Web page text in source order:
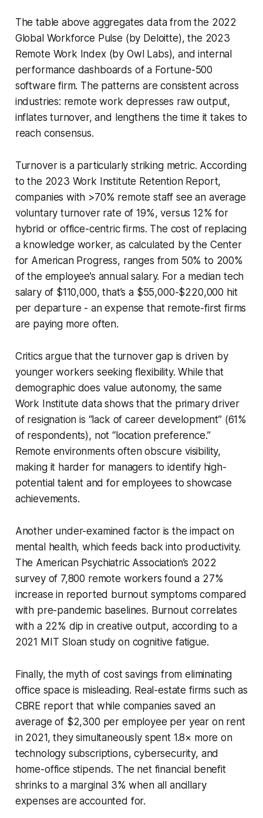
The table above aggregates data from the 2022
Global Workforce Pulse (by Deloitte), the 2023
Remote Work Index (by Owl Labs), and internal
performance dashboards of a Fortune-500
software firm. The patterns are consistent across
industries: remote work depresses raw output,
inflates turnover, and lengthens the time it takes to
reach consensus.
Turnover is a particularly striking metric. According
to the 2023 Work Institute Retention Report,
companies with >70% remote staff see an average
voluntary turnover rate of 19%, versus 12% for
hybrid or office-centric firms. The cost of replacing
a knowledge worker, as calculated by the Center
for American Progress, ranges from 50% to 200%
of the employee’s annual salary. For a median tech
salary of $110,000, that’s a $55,000-$220,000 hit
per departure - an expense that remote-first firms
are paying more often.
Critics argue that the turnover gap is driven by
younger workers seeking flexibility. While that
demographic does value autonomy, the same
Work Institute data shows that the primary driver
of resignation is “lack of career development” (61%
of respondents), not “location preference.”
Remote environments often obscure visibility,
making it harder for managers to identify high-
potential talent and for employees to showcase
achievements.
Another under-examined factor is the impact on
mental health, which feeds back into productivity.
The American Psychiatric Association’s 2022
survey of 7,800 remote workers found a 27%
increase in reported burnout symptoms compared
with pre-pandemic baselines. Burnout correlates
with a 22% dip in creative output, according to a
2021 MIT Sloan study on cognitive fatigue.
Finally, the myth of cost savings from eliminating
office space is misleading. Real-estate firms such as
CBRE report that while companies saved an
average of $2,300 per employee per year on rent
in 2021, they simultaneously spent 1.8× more on
technology subscriptions, cybersecurity, and
home-office stipends. The net financial benefit
shrinks to a marginal 3% when all ancillary
expenses are accounted for.